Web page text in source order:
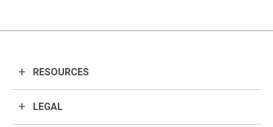
RESOURCES
LEGAL